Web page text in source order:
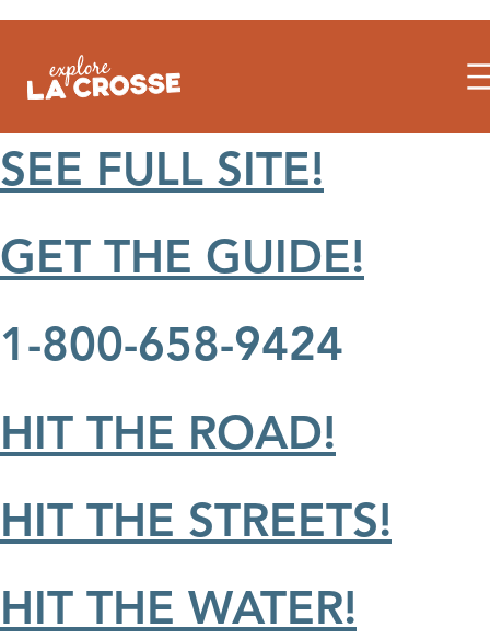
to
SEE FULL SITE!
GET THE GUIDE!
1-800-658-9424
HIT THE ROAD!
HIT THE STREETS!
HIT THE WATER!